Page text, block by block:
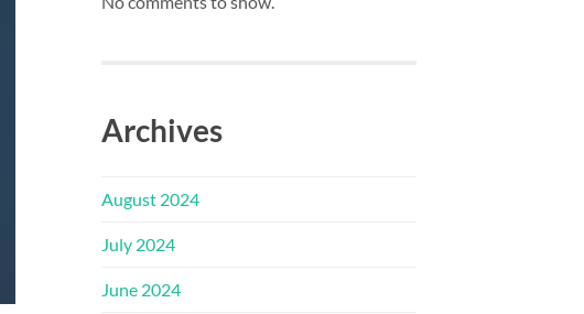
Archives
August 2024
July 2024
June 2024